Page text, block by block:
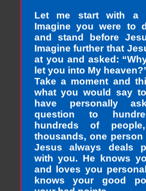
Let me start with a
Imagine you were to
and stand before
Imagine further that
at you and asked:
let you into My
Take a moment and
what you would say
have personally
question to
hundreds of
thousands, one person
Jesus always deals
with you. He knows
and loves you
knows your good